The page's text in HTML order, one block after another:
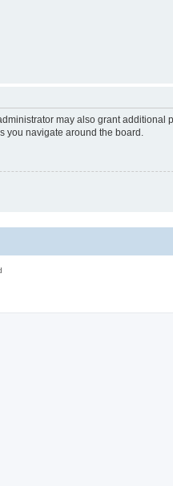
may also grant additional
you navigate around the board.